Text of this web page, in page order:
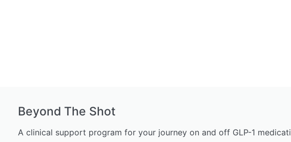
Beyond The Shot
A clinical support program for your journey on and off GLP-1